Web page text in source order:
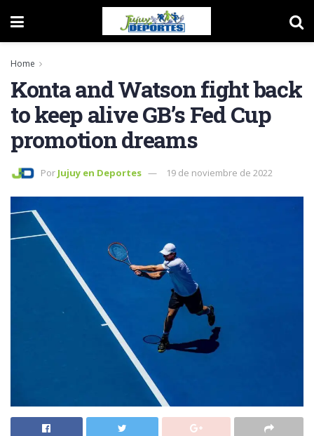
Home
Konta and Watson fight back
to keep alive GB’s Fed Cup
promotion dreams
Por Jujuy en Deportes 19 de noviembre de 2022